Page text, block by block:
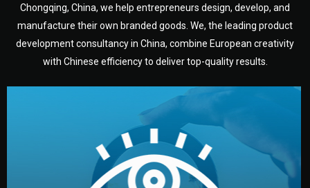
Chongqing, China, we help entrepreneurs design, develop, and
manufacture their own branded goods. We, the leading product
development consultancy in China, combine European creativity
with Chinese efficiency to deliver top-quality results.
market. Together, we define the concept, style, and
target audience — building a clear plan for your product’s
development.